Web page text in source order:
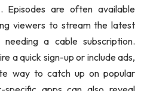
Episodes are often available
viewers to stream the latest
a cable subscription.
a quick sign-up or include ads,
way to catch up on popular